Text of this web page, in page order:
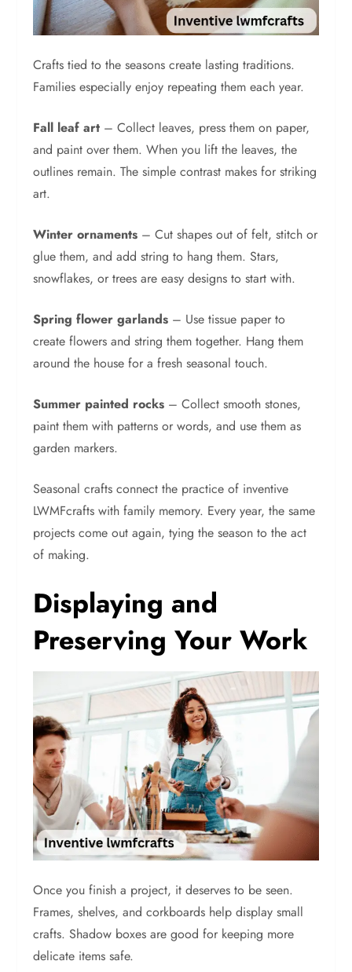
Crafts tied to the seasons create lasting traditions.
Families especially enjoy repeating them each year.
Fall leaf art – Collect leaves, press them on paper,
and paint over them. When you lift the leaves, the
outlines remain. The simple contrast makes for striking
art.
Winter ornaments – Cut shapes out of felt, stitch or
glue them, and add string to hang them. Stars,
snowflakes, or trees are easy designs to start with.
Spring flower garlands – Use tissue paper to
create flowers and string them together. Hang them
around the house for a fresh seasonal touch.
Summer painted rocks – Collect smooth stones,
paint them with patterns or words, and use them as
garden markers.
Seasonal crafts connect the practice of inventive
LWMFcrafts with family memory. Every year, the same
projects come out again, tying the season to the act
of making.
Displaying and
Preserving Your Work
Once you finish a project, it deserves to be seen.
Frames, shelves, and corkboards help display small
crafts. Shadow boxes are good for keeping more
delicate items safe.